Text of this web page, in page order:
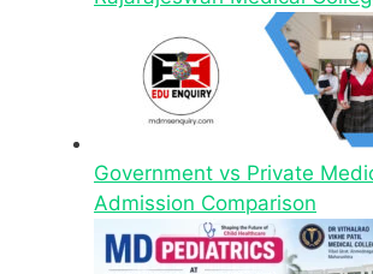
Government vs Private
Admission Comparison